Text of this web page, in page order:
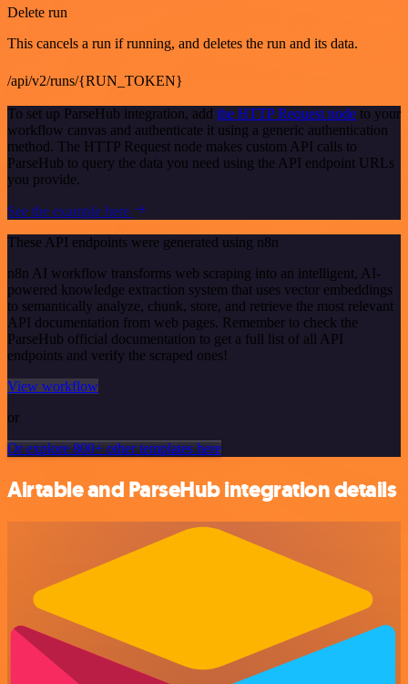
Delete run
This cancels a run if running, and deletes the run and its data.
/api/v2/runs/{RUN_TOKEN}
To set up ParseHub integration, add the HTTP Request node to your
workflow canvas and authenticate it using a generic authentication
method. The HTTP Request node makes custom API calls to
ParseHub to query the data you need using the API endpoint URLs
you provide.
See the example here
These API endpoints were generated using n8n
n8n AI workflow transforms web scraping into an intelligent, AI-
powered knowledge extraction system that uses vector embeddings
to semantically analyze, chunk, store, and retrieve the most relevant
API documentation from web pages. Remember to check the
ParseHub official documentation to get a full list of all API
endpoints and verify the scraped ones!
View workflow
or
Or explore 800+ other templates here
Airtable and ParseHub integration details